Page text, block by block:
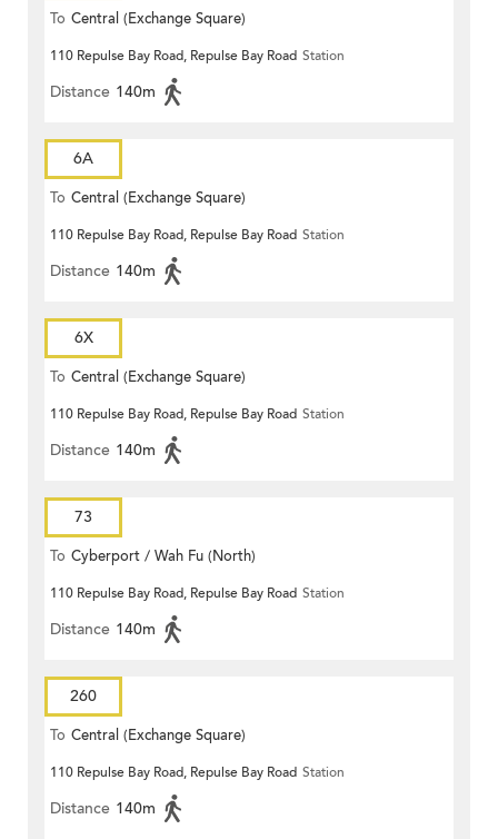
To Central (Exchange Square)
110 Repulse Bay Road, Repulse Bay Road Station
Distance 140m
6A
To Central (Exchange Square)
110 Repulse Bay Road, Repulse Bay Road Station
Distance 140m
6X
To Central (Exchange Square)
110 Repulse Bay Road, Repulse Bay Road Station
Distance 140m
73
To Cyberport / Wah Fu (North)
110 Repulse Bay Road, Repulse Bay Road Station
Distance 140m
260
To Central (Exchange Square)
110 Repulse Bay Road, Repulse Bay Road Station
Distance 140m